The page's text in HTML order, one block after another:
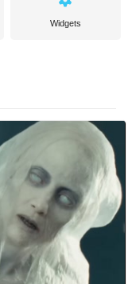
Widgets